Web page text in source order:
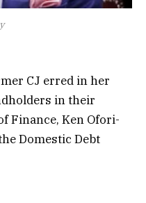
CJ erred in her
in their
Finance, Ken Ofori-
Domestic Debt